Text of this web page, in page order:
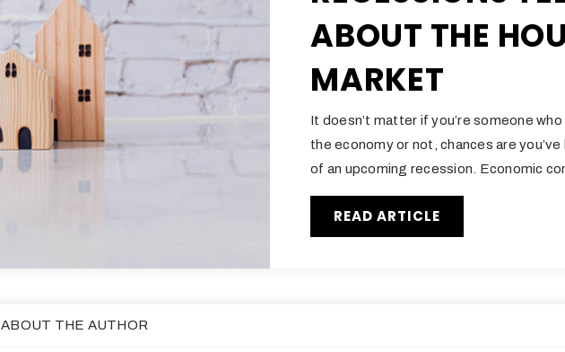
ABOUT THE
MARKET
It doesn’t matter if you’re someone
the economy or not, chances are
of an upcoming recession. Economic
READ ARTICLE
ABOUT THE AUTHOR